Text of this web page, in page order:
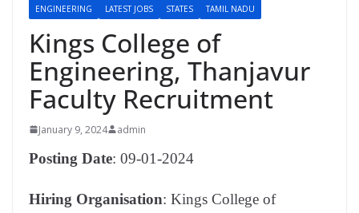
ENGINEERING LATEST JOBS STATES TAMIL NADU
Kings College of
Engineering, Thanjavur
Faculty Recruitment
January 9, 2024 admin
Posting Date: 09-01-2024
Hiring Organisation: Kings College of